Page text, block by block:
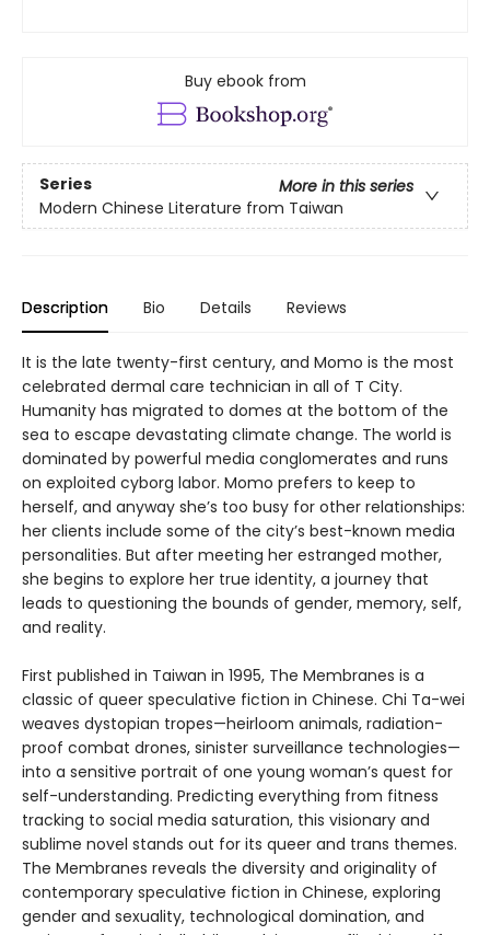
Buy ebook from
Series
More in this series
Modern Chinese Literature from Taiwan
Description Bio Details Reviews
It is the late twenty-first century, and Momo is the most
celebrated dermal care technician in all of T City.
Humanity has migrated to domes at the bottom of the
sea to escape devastating climate change. The world is
dominated by powerful media conglomerates and runs
on exploited cyborg labor. Momo prefers to keep to
herself, and anyway she’s too busy for other relationships:
her clients include some of the city’s best-known media
personalities. But after meeting her estranged mother,
she begins to explore her true identity, a journey that
leads to questioning the bounds of gender, memory, self,
and reality.
First published in Taiwan in 1995, The Membranes is a
classic of queer speculative fiction in Chinese. Chi Ta-wei
weaves dystopian tropes—heirloom animals, radiation-
proof combat drones, sinister surveillance technologies—
into a sensitive portrait of one young woman’s quest for
self-understanding. Predicting everything from fitness
tracking to social media saturation, this visionary and
sublime novel stands out for its queer and trans themes.
The Membranes reveals the diversity and originality of
contemporary speculative fiction in Chinese, exploring
gender and sexuality, technological domination, and